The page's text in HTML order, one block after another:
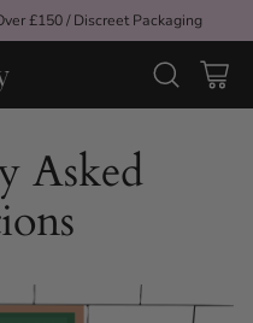
£150 / Discreet Packaging
Asked